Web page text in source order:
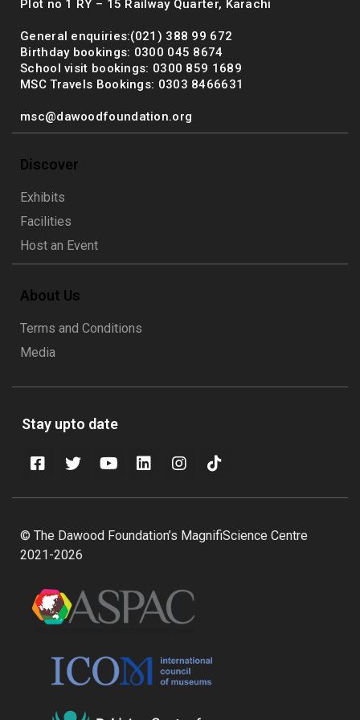
Plot no 1 RY – 15 Railway Quarter, Karachi
General enquiries:(021) 388 99 672
Birthday bookings: 0300 045 8674
School visit bookings: 0300 859 1689
MSC Travels Bookings: 0303 8466631
msc@dawoodfoundation.org
Discover
Exhibits
Facilities
Host an Event
About Us
Terms and Conditions
Media
Stay upto date
© The Dawood Foundation’s MagnifiScience Centre
2021-2026